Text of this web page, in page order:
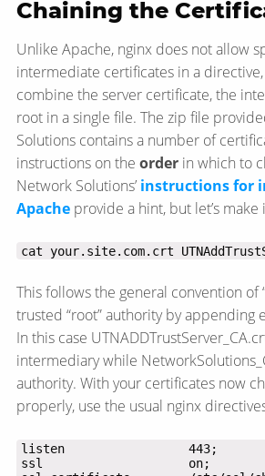
Chaining the
Unlike Apache, nginx does not allow
intermediate certificates in a
combine the server certificate, the
root in a single file. The zip file
Solutions contains a number of
instructions on the order in which to
Network Solutions’ instructions for
Apache provide a hint, but let’s make
cat your.site.com.crt
This follows the general convention of
trusted “root” authority by appending
In this case
intermediary while
authority. With your certificates now
properly, use the usual nginx